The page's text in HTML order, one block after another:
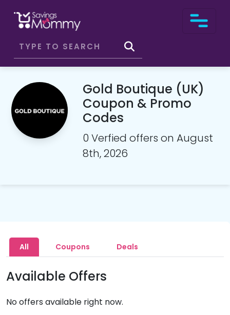
Gold Boutique (UK)
Coupon & Promo
Codes
0 Verfied offers on August
8th, 2026
All Coupons Deals
Available Offers
No offers available right now.